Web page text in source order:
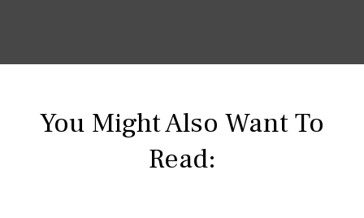
You Might Also Want To
Read: